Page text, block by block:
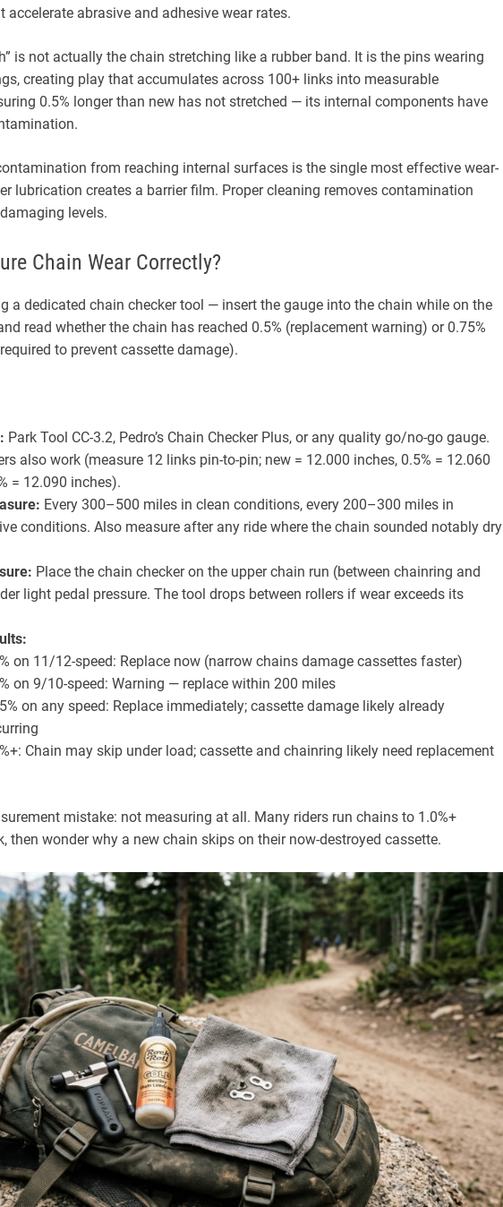
accelerate abrasive and adhesive wear rates.
is not actually the chain stretching like a rubber band. It is the pins wearing
creating play that accumulates across 100+ links into measurable
0.5% longer than new has not stretched — its internal components have
from reaching internal surfaces is the single most effective wear-
lubrication creates a barrier film. Proper cleaning removes contamination
levels.
Chain Wear Correctly?
a dedicated chain checker tool — insert the gauge into the chain while on the
read whether the chain has reached 0.5% (replacement warning) or 0.75%
to prevent cassette damage).
Park Tool CC-3.2, Pedro’s Chain Checker Plus, or any quality go/no-go gauge.
also work (measure 12 links pin-to-pin; new = 12.000 inches, 0.5% = 12.060
= 12.090 inches).
Every 300–500 miles in clean conditions, every 200–300 miles in
conditions. Also measure after any ride where the chain sounded notably dry
Place the chain checker on the upper chain run (between chainring and
light pedal pressure. The tool drops between rollers if wear exceeds its
on 11/12-speed: Replace now (narrow chains damage cassettes faster)
on 9/10-speed: Warning — replace within 200 miles
on any speed: Replace immediately; cassette damage likely already
Chain may skip under load; cassette and chainring likely need replacement
mistake: not measuring at all. Many riders run chains to 1.0%+
then wonder why a new chain skips on their now-destroyed cassette.